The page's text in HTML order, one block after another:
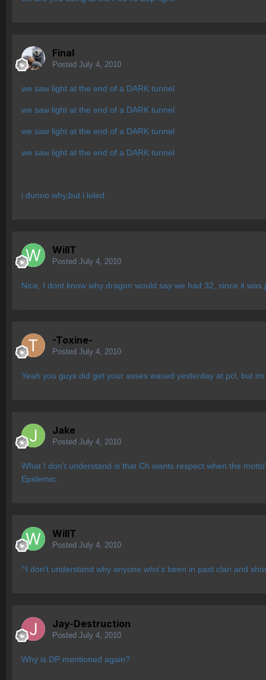
Final
Posted July 4, 2010
we saw light at the end of a DARK tunnel
we saw light at the end of a DARK tunnel
we saw light at the end of a DARK tunnel
we saw light at the end of a DARK tunnel
i dunno why,but i loled.
WillT
Posted July 4, 2010
Nice, I dont know why dragon would say we had 32, since it
-Toxine-
Posted July 4, 2010
Yeah you guys did get your asses waxed yesterday at pcl, but
Jake
Posted July 4, 2010
What I don't understand is that Ch wants respect when the
Epidemic.
WillT
Posted July 4, 2010
^I don't understand why anyone who's been in past clan and
Jay-Destruction
Posted July 4, 2010
Why is DP mentioned again?